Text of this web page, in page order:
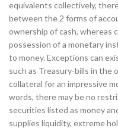
equivalents collectively,
between the 2 forms of
ownership of cash, whereas
possession of a monetary
to money. Exceptions can
such as Treasury-bills in the
collateral for an impressive
words, there may be no
securities listed as money
supplies liquidity, extreme